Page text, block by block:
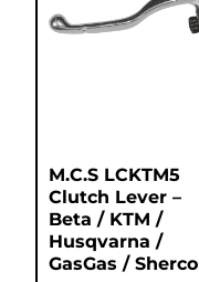
M.C.S LCKTM5
Clutch Lever –
Beta / KTM /
Husqvarna /
GasGas / Sherco